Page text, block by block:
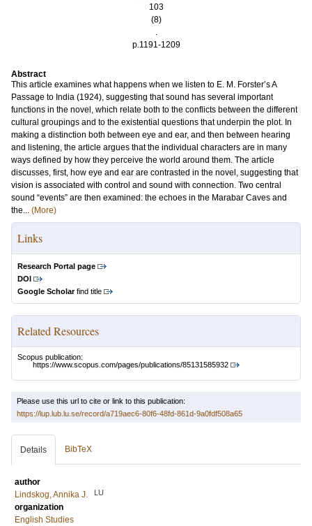
103
(8)
.
p.1191-1209
Abstract
This article examines what happens when we listen to E. M. Forster’s A
Passage to India (1924), suggesting that sound has several important
functions in the novel, which relate both to the conflicts between the different
cultural groupings and to the existential questions that underpin the plot. In
making a distinction both between eye and ear, and then between hearing
and listening, the article argues that the individual characters are in many
ways defined by how they perceive the world around them. The article
discusses, first, how eye and ear are contrasted in the novel, suggesting that
vision is associated with control and sound with connection. Two central
sound “events” are then examined: the echoes in the Marabar Caves and
the... (More)
Links
Research Portal page
DOI
Google Scholarfind title
Related Resources
Scopus publication:
https://www.scopus.com/pages/publications/85131585932
Please use this url to cite or link to this publication:
https://lup.lub.lu.se/record/a719aec6-80f6-48fd-861d-9a0fdf508a65
Details BibTeX
author
Lindskog, Annika J.
LU
organization
English Studies